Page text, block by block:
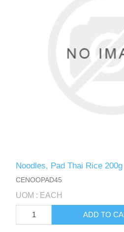
Noodles, Pad Thai Rice 200g
CENOOPAD45
UOM : EACH